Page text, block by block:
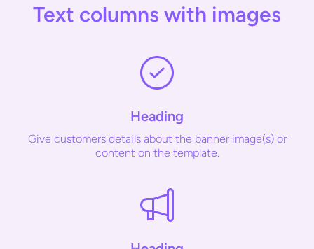
Text columns with images
Heading
Give customers details about the banner image(s) or
content on the template.